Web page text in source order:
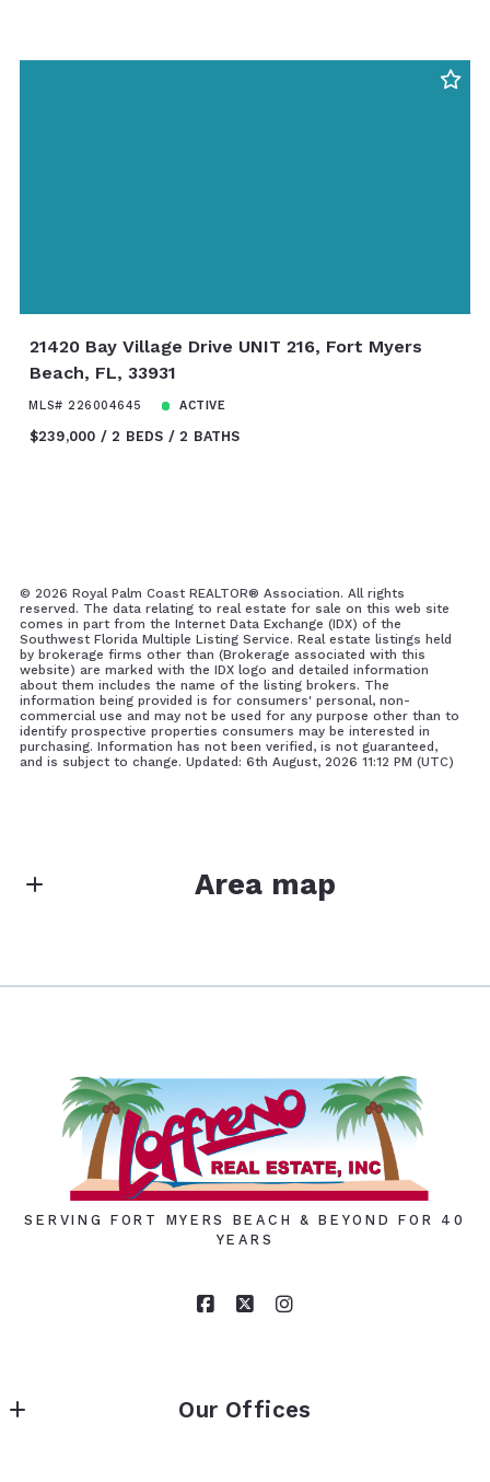
21420 Bay Village Drive UNIT 216, Fort Myers
Beach, FL, 33931
MLS# 226004645 ACTIVE
$239,000 2 BEDS 2 BATHS
© 2026 Royal Palm Coast REALTOR® Association. All rights
reserved. The data relating to real estate for sale on this web site
comes in part from the Internet Data Exchange (IDX) of the
Southwest Florida Multiple Listing Service. Real estate listings held
by brokerage firms other than (Brokerage associated with this
website) are marked with the IDX logo and detailed information
about them includes the name of the listing brokers. The
information being provided is for consumers' personal, non-
commercial use and may not be used for any purpose other than to
identify prospective properties consumers may be interested in
purchasing. Information has not been verified, is not guaranteed,
and is subject to change. Updated: 6th August, 2026 11:12 PM (UTC)
Area map
SERVING FORT MYERS BEACH & BEYOND FOR 40
YEARS
Our Offices